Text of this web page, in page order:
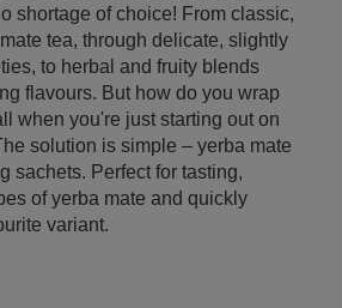
shortage of choice! From classic,
tea, through delicate, slightly
to herbal and fruity blends
flavours. But how do you wrap
when you're just starting out on
solution is simple – yerba mate
sachets. Perfect for tasting,
of yerba mate and quickly
variant.